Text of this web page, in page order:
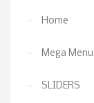
Home
Mega Menu
SLIDERS